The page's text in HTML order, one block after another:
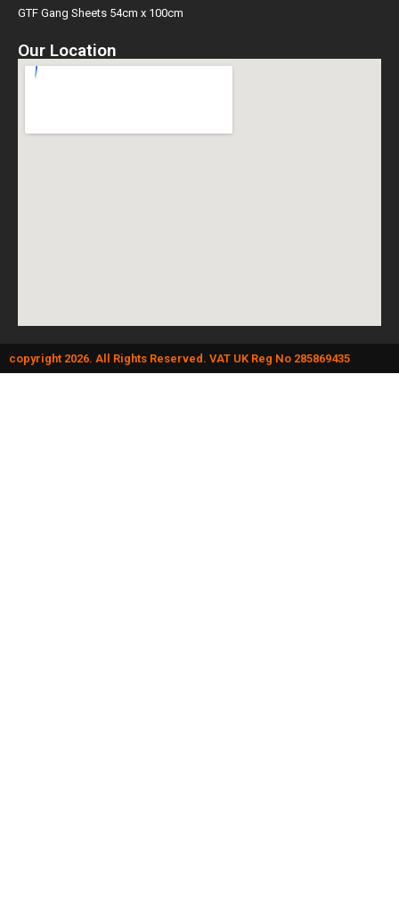
GTF Gang Sheets 54cm x 100cm
Our Location
copyright 2026. All Rights Reserved. VAT UK Reg No 285869435